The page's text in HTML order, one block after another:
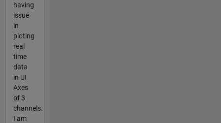
having
issue
in
ploting
real
time
data
in UI
Axes
of 3
channels.
I am